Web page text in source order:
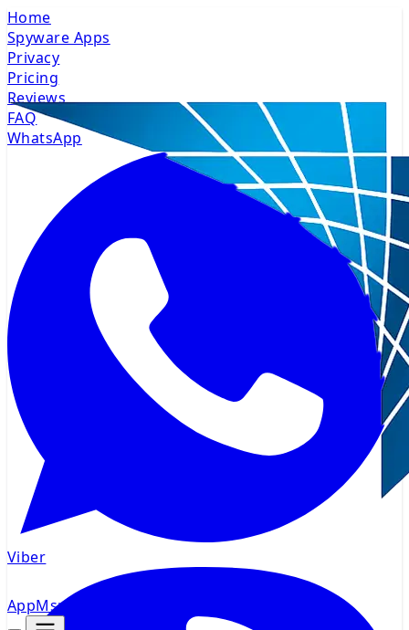
AppMsr
Home
Spyware Apps
Privacy
Pricing
Reviews
FAQ
WhatsApp
Viber